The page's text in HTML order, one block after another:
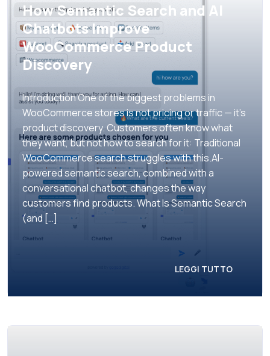
How Semantic Search and AI
Chatbots Improve
WooCommerce Product
Discovery
Introduction One of the biggest problems in
WooCommerce stores is not pricing or traffic — it’s
product discovery. Customers often know what
they want, but not how to search for it: Traditional
WooCommerce search struggles with this.AI-
powered semantic search, combined with a
conversational chatbot, changes the way
customers find products. What Is Semantic Search
(and […]
LEGGI TUTTO